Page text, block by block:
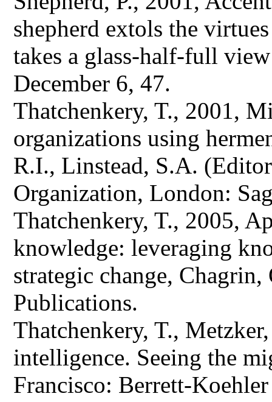
shepherd extols the
takes a glass-half-full
December 6, 47.
Thatchenkery, T., 2001,
organizations using
R.I., Linstead, S.A.
Organization, London:
Thatchenkery, T., 2005,
knowledge: leveraging
strategic change,
Publications.
Thatchenkery, T.,
intelligence. Seeing the
Francisco: Berrett-